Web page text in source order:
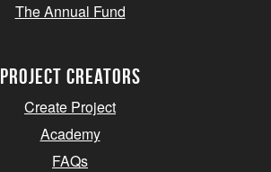
The Annual Fund
project creators
Create Project
Academy
FAQs